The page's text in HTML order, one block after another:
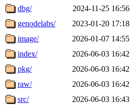
dbg/
2024-11-25 16:56
genodelabs/
2023-01-20 17:18
image/
2026-01-07 14:55
index/
2026-06-03 16:42
pkg/
2026-06-03 16:42
raw/
2026-06-03 16:42
src/
2026-06-03 16:43